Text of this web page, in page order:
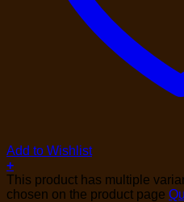
Add to Wishlist
+
This product has multiple
chosen on the product page